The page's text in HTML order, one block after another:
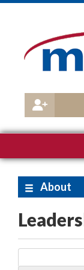
About